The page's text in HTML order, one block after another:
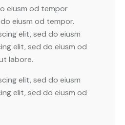
eiusm od tempor
eiusm od tempor.
elit, sed do eiusm
elit, sed do eiusm od
labore.
elit, sed do eiusm
elit, sed do eiusm od